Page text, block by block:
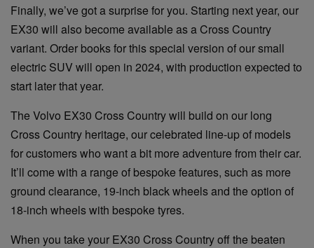
Finally, we’ve got a surprise for you. Starting next year, our
EX30 will also become available as a Cross Country
variant. Order books for this special version of our small
electric SUV will open in 2024, with production expected to
start later that year.
The Volvo EX30 Cross Country will build on our long
Cross Country heritage, our celebrated line-up of models
for customers who want a bit more adventure from their car.
It’ll come with a range of bespoke features, such as more
ground clearance, 19-inch black wheels and the option of
18-inch wheels with bespoke tyres.
When you take your EX30 Cross Country off the beaten